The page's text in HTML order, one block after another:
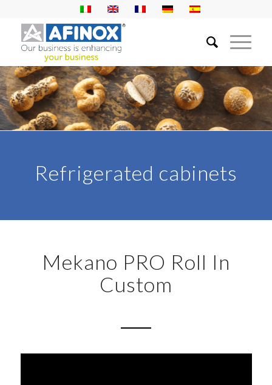
Refrigerated cabinets
Mekano PRO Roll In
Custom